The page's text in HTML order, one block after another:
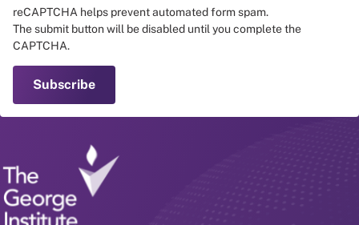
reCAPTCHA helps prevent automated form spam.
The submit button will be disabled until you complete the
CAPTCHA.